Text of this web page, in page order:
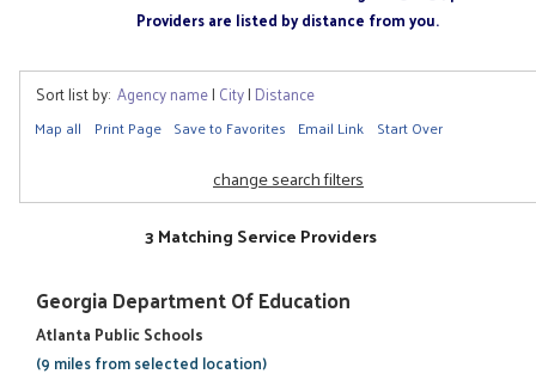
Providers are listed by distance from you.
Sort list by: Agency name| City| Distance
Map all Print Page Save to Favorites Email Link Start Over
change search filters
3 Matching Service Providers
Georgia Department Of Education
Atlanta Public Schools
(9 miles from selected location)